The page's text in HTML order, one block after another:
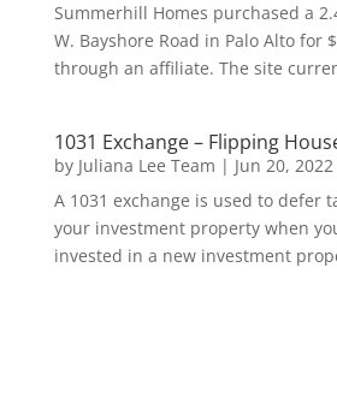
Summerhill Homes purchased a
W. Bayshore Road in Palo Alto for
through an affiliate. The site
1031 Exchange – Flipping
by Juliana Lee Team | Jun 20, 2022
A 1031 exchange is used to defer
your investment property when
invested in a new investment